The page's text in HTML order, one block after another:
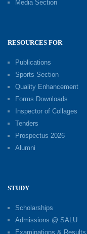
Media Section
RESOURCES FOR
Publications
Sports Section
Quality Enhancement
Forms Downloads
Inspector of Collages
Tenders
Prospectus 2026
Alumni
STUDY
Scholarships
Admissions @ SALU
Examinations & Results